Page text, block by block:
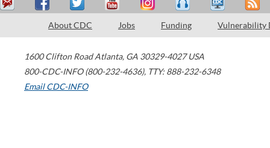
About CDC Jobs Funding Vulnerability
1600 Clifton Road Atlanta, GA 30329-4027 USA
800-CDC-INFO (800-232-4636), TTY: 888-232-6348
Email CDC-INFO